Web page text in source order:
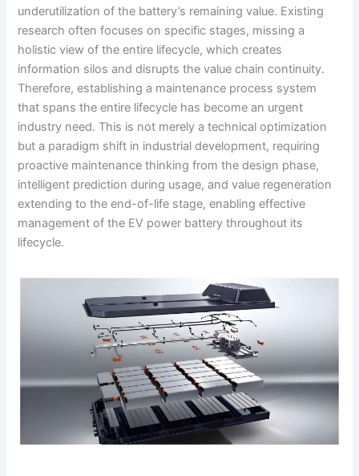
underutilization of the battery’s remaining value. Existing
research often focuses on specific stages, missing a
holistic view of the entire lifecycle, which creates
information silos and disrupts the value chain continuity.
Therefore, establishing a maintenance process system
that spans the entire lifecycle has become an urgent
industry need. This is not merely a technical optimization
but a paradigm shift in industrial development, requiring
proactive maintenance thinking from the design phase,
intelligent prediction during usage, and value regeneration
extending to the end-of-life stage, enabling effective
management of the EV power battery throughout its
lifecycle.